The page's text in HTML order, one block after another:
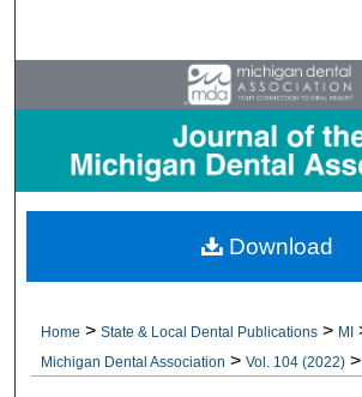
Browse All
My Account
About
Home > State & Local Dental Publications > MI
Michigan Dental Association > Vol. 104 (2022) >
Download